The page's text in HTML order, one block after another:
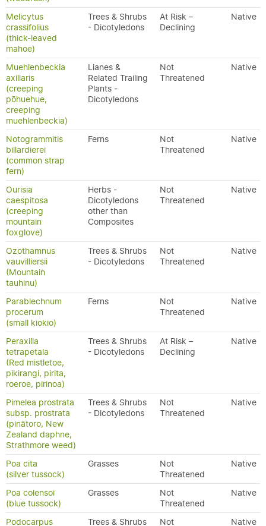
Melicytus
crassifolius
(thick-leaved
mahoe)
Trees & Shrubs
- Dicotyledons
At Risk –
Declining
Native
Muehlenbeckia
axillaris
(creeping
pōhuehue,
creeping
muehlenbeckia)
Lianes &
Related Trailing
Plants -
Dicotyledons
Not
Threatened
Native
Notogrammitis
billardierei
(common strap
fern)
Ferns
Not
Threatened
Native
Ourisia
caespitosa
(creeping
mountain
foxglove)
Herbs -
Dicotyledons
other than
Composites
Not
Threatened
Native
Ozothamnus
vauvilliersii
(Mountain
tauhinu)
Trees & Shrubs
- Dicotyledons
Not
Threatened
Native
Parablechnum
procerum
(small kiokio)
Ferns
Not
Threatened
Native
Peraxilla
tetrapetala
(Red mistletoe,
pikirangi, pirita,
roeroe, pirinoa)
Trees & Shrubs
- Dicotyledons
At Risk –
Declining
Native
Pimelea prostrata
subsp. prostrata
(pinātoro, New
Zealand daphne,
Strathmore weed)
Trees & Shrubs
- Dicotyledons
Not
Threatened
Native
Poa cita
(silver tussock)
Grasses
Not
Threatened
Native
Poa colensoi
(blue tussock)
Grasses
Not
Threatened
Native
Podocarpus
Trees & Shrubs
Not
Native